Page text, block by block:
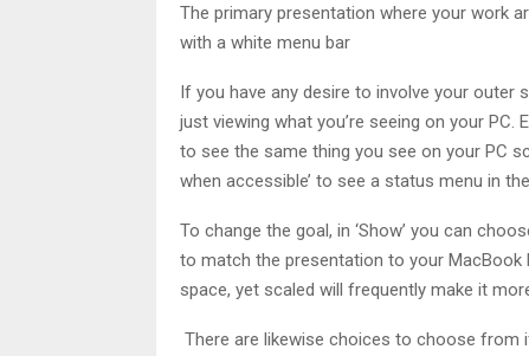
The primary presentation where your work
with a white menu bar
If you have any desire to involve your
just viewing what you’re seeing on your PC.
to see the same thing you see on your PC
when accessible’ to see a status menu in
To change the goal, in ‘Show’ you can
to match the presentation to your MacBook
space, yet scaled will frequently make it
There are likewise choices to choose from